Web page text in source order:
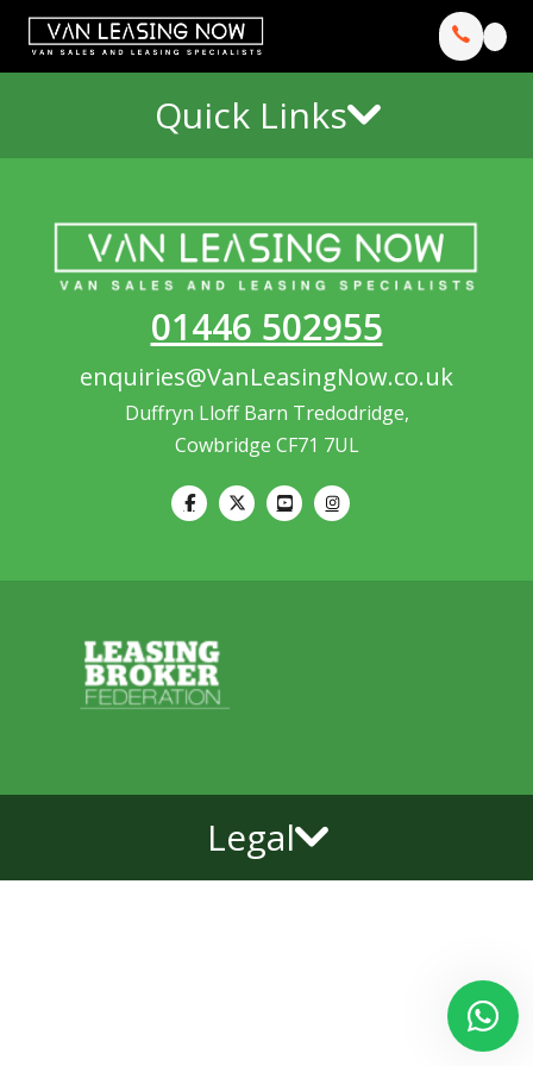
Quick Links
01446 502955
enquiries@VanLeasingNow.co.uk
Duffryn Lloff Barn Tredodridge,
Cowbridge CF71 7UL
Legal